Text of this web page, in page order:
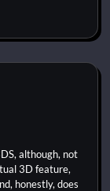
although, not
3D feature,
honestly, does